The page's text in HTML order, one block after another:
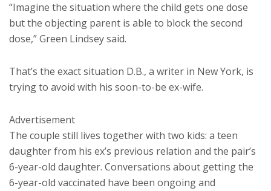
“Imagine the situation where the child gets one dose
but the objecting parent is able to block the second
dose,” Green Lindsey said.
That’s the exact situation D.B., a writer in New York, is
trying to avoid with his soon-to-be ex-wife.
Advertisement
The couple still lives together with two kids: a teen
daughter from his ex’s previous relation and the pair’s
6-year-old daughter. Conversations about getting the
6-year-old vaccinated have been ongoing and